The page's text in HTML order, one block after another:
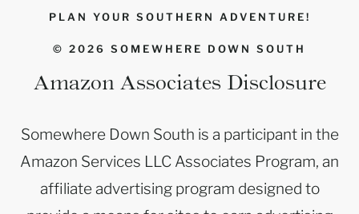
PLAN YOUR SOUTHERN ADVENTURE!
© 2026 SOMEWHERE DOWN SOUTH
Amazon Associates Disclosure
Somewhere Down South is a participant in the
Amazon Services LLC Associates Program, an
affiliate advertising program designed to